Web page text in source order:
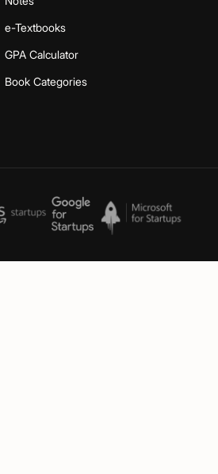
e-Textbooks
GPA Calculator
Book Categories